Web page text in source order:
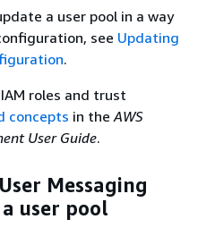
a user pool in a way
see Updating
.
roles and trust
concepts in theAWS
User Guide.
Messaging
user pool